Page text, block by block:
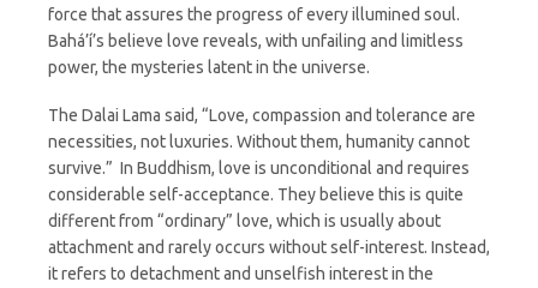
force that assures the progress of every illumined soul.
Bahá’í’s believe love reveals, with unfailing and limitless
power, the mysteries latent in the universe.
The Dalai Lama said, “Love, compassion and tolerance are
necessities, not luxuries. Without them, humanity cannot
survive.” In Buddhism, love is unconditional and requires
considerable self-acceptance. They believe this is quite
different from “ordinary” love, which is usually about
attachment and rarely occurs without self-interest. Instead,
it refers to detachment and unselfish interest in the